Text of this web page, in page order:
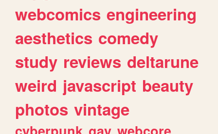
webcomics engineering
aesthetics comedy
study reviews deltarune
weird javascript beauty
photos vintage